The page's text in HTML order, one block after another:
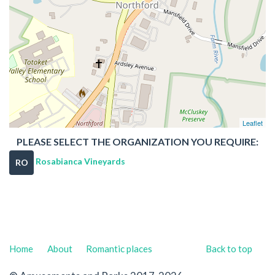
Leaflet
PLEASE SELECT THE ORGANIZATION YOU REQUIRE:
RO Rosabianca Vineyards
Back to top
Home About Romantic places